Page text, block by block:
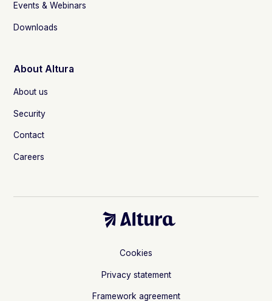
Events & Webinars
Downloads
About Altura
About us
Security
Contact
Careers
Cookies
Privacy statement
Framework agreement